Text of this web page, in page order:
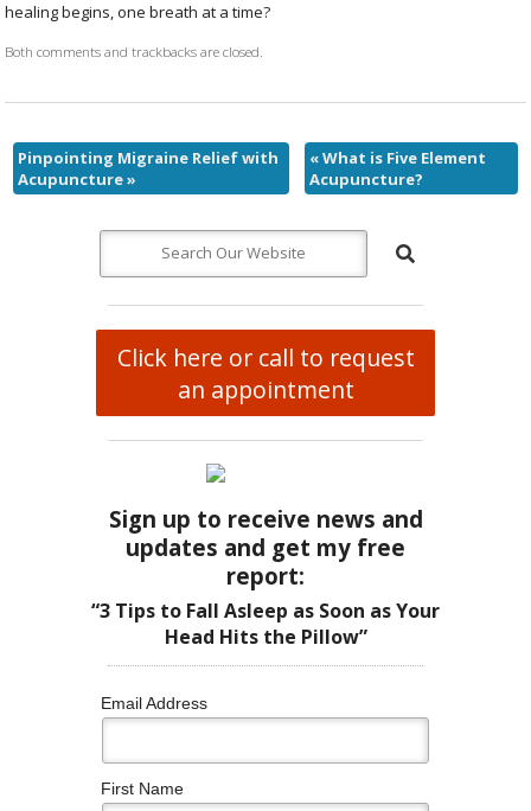
healing begins, one breath at a time?
Both comments and trackbacks are closed.
Pinpointing Migraine Relief with
Acupuncture»
«What is Five Element
Acupuncture?
Click here or call to request
an appointment
Sign up to receive news and
updates and get my free
report:
“3 Tips to Fall Asleep as Soon as Your
Head Hits the Pillow”
Email Address
First Name